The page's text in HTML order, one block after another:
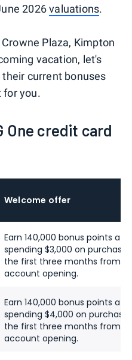
2026valuations.
Plaza, Kimpton
vacation, let's
current bonuses
for you.
One credit card
Welcome offer
Earn 140,000 bonus points
spending $3,000 on
the first three months from
account opening.
Earn 140,000 bonus points
spending $4,000 on
the first three months from
account opening.